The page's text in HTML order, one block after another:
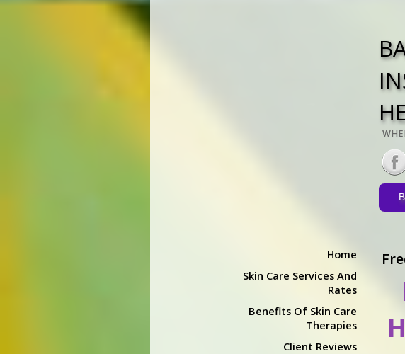
Home
Skin Care Services And
Rates
Benefits Of Skin Care
Therapies
Client Reviews